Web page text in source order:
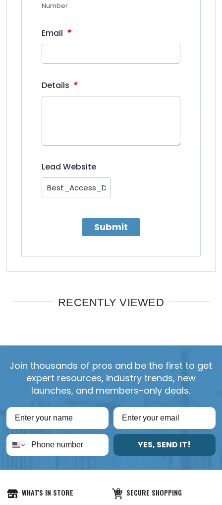
Number
Email *
Details *
Lead Website
Submit
RECENTLY VIEWED
Join thousands of pros and be the first to get
expert resources, industry trends, new
launches, and members-only deals.
YES, SEND IT!
WHAT'S IN STORE SECURE SHOPPING